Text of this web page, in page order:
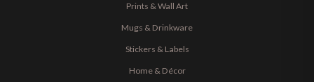
Prints & Wall Art
Mugs & Drinkware
Stickers & Labels
Home & Décor